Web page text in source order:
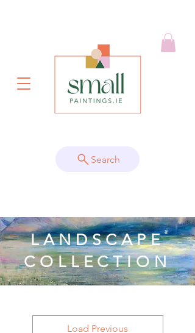
Search
LANDSCAPE
COLLECTION
Load Previous